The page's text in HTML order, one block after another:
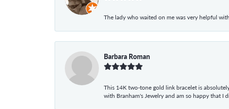
The lady who waited on me was very helpful
Barbara Roman
This 14K two-tone gold link bracelet is
with Branham's Jewelry and am so happy that I